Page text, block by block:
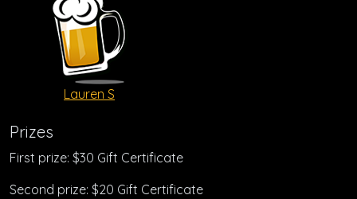
Lauren S
Prizes
First prize: $30 Gift Certificate
Second prize: $20 Gift Certificate